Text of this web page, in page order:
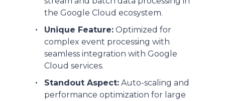
the Google Cloud ecosystem.
Unique Feature: Optimized for
complex event processing with
seamless integration with Google
Cloud services.
Standout Aspect: Auto-scaling and
performance optimization for large